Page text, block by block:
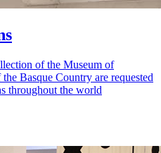
of the Museum of
Basque Country are requested
throughout the world